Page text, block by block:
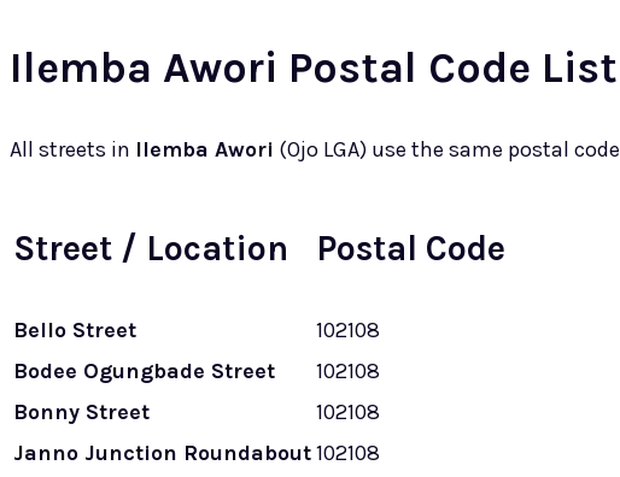
Ilemba Awori Postal Code List
All streets in Ilemba Awori (Ojo LGA) use the same postal code
Street / Location Postal Code
Bello Street
102108
Bodee Ogungbade Street
102108
Bonny Street
102108
Janno Junction Roundabout102108